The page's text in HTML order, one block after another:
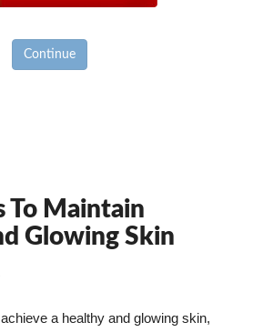
Continue
To Maintain
Glowing Skin
a healthy and glowing skin,